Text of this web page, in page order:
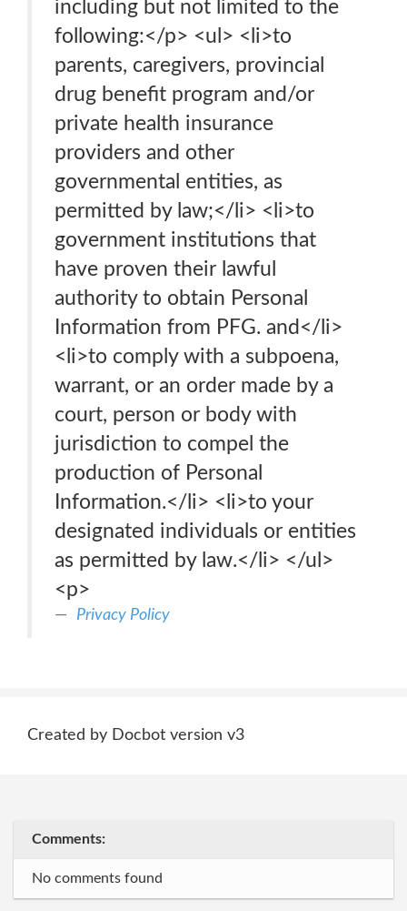
including but not limited to the
following:</p> <ul> <li>to
parents, caregivers, provincial
drug benefit program and/or
private health insurance
providers and other
governmental entities, as
permitted by law;</li> <li>to
government institutions that
have proven their lawful
authority to obtain Personal
Information from PFG. and</li>
<li>to comply with a subpoena,
warrant, or an order made by a
court, person or body with
jurisdiction to compel the
production of Personal
Information.</li> <li>to your
designated individuals or entities
as permitted by law.</li> </ul>
<p>
Privacy Policy
Created by Docbot version v3
Comments:
No comments found